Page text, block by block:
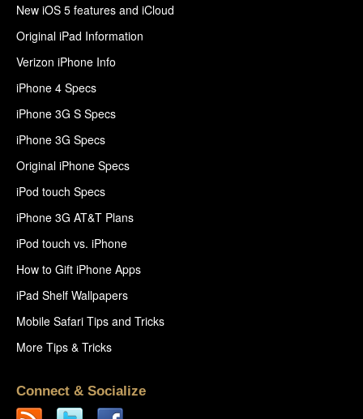
New iOS 5 features and iCloud
Original iPad Information
Verizon iPhone Info
iPhone 4 Specs
iPhone 3G S Specs
iPhone 3G Specs
Original iPhone Specs
iPod touch Specs
iPhone 3G AT&T Plans
iPod touch vs. iPhone
How to Gift iPhone Apps
iPad Shelf Wallpapers
Mobile Safari Tips and Tricks
More Tips & Tricks
Connect & Socialize